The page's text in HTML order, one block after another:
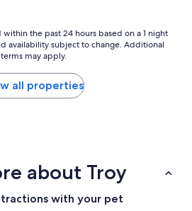
the past 24 hours based on a 1 night
availability subject to change. Additional
terms may apply.
all properties
about Troy
with your pet